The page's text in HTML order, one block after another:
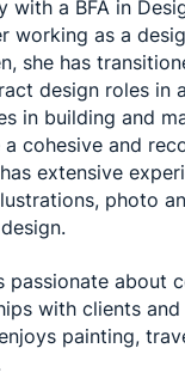
with a BFA in
working as a
she has
design roles in
in building and
cohesive and
extensive
photo
passionate about
with clients
painting,